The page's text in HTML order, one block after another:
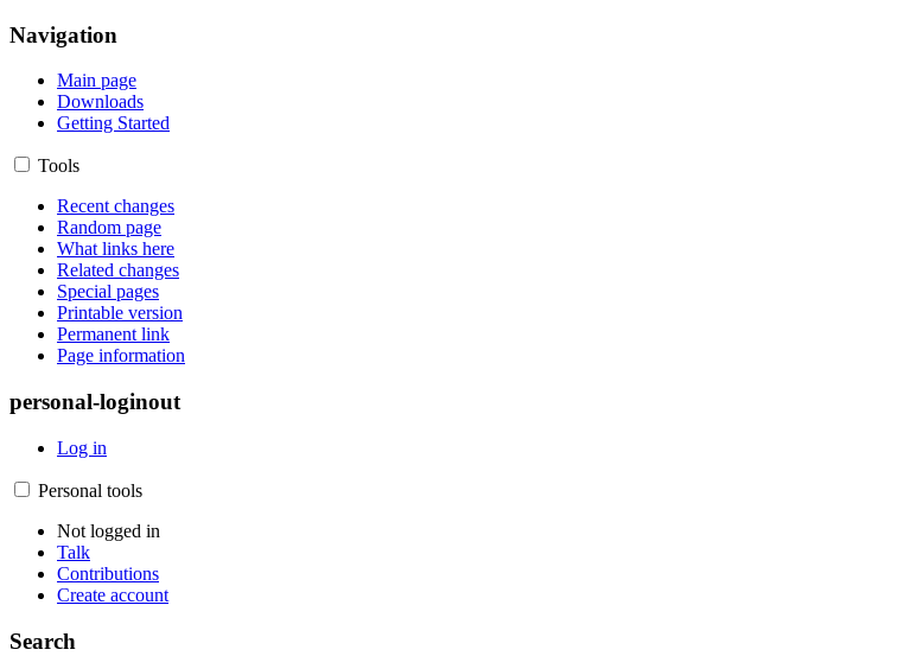
Navigation
Main page
Downloads
Getting Started
Tools
Recent changes
Random page
What links here
Related changes
Special pages
Printable version
Permanent link
Page information
personal-loginout
Log in
Personal tools
Not logged in
Talk
Contributions
Create account
Search